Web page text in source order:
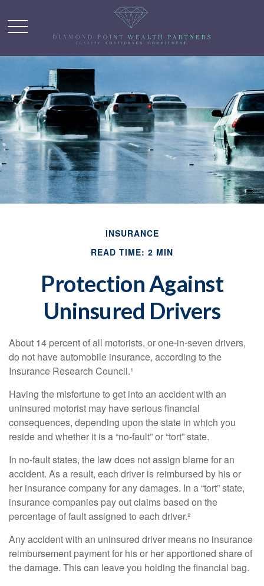
INSURANCE
READ TIME: 2 MIN
Protection Against
Uninsured Drivers
About 14 percent of all motorists, or one-in-seven drivers,
do not have automobile insurance, according to the
Insurance Research Council.¹
Having the misfortune to get into an accident with an
uninsured motorist may have serious financial
consequences, depending upon the state in which you
reside and whether it is a “no-fault” or “tort” state.
In no-fault states, the law does not assign blame for an
accident. As a result, each driver is reimbursed by his or
her insurance company for any damages. In a “tort” state,
insurance companies pay out claims based on the
percentage of fault assigned to each driver.²
Any accident with an uninsured driver means no insurance
reimbursement payment for his or her apportioned share of
the damage. This can leave you holding the financial bag.